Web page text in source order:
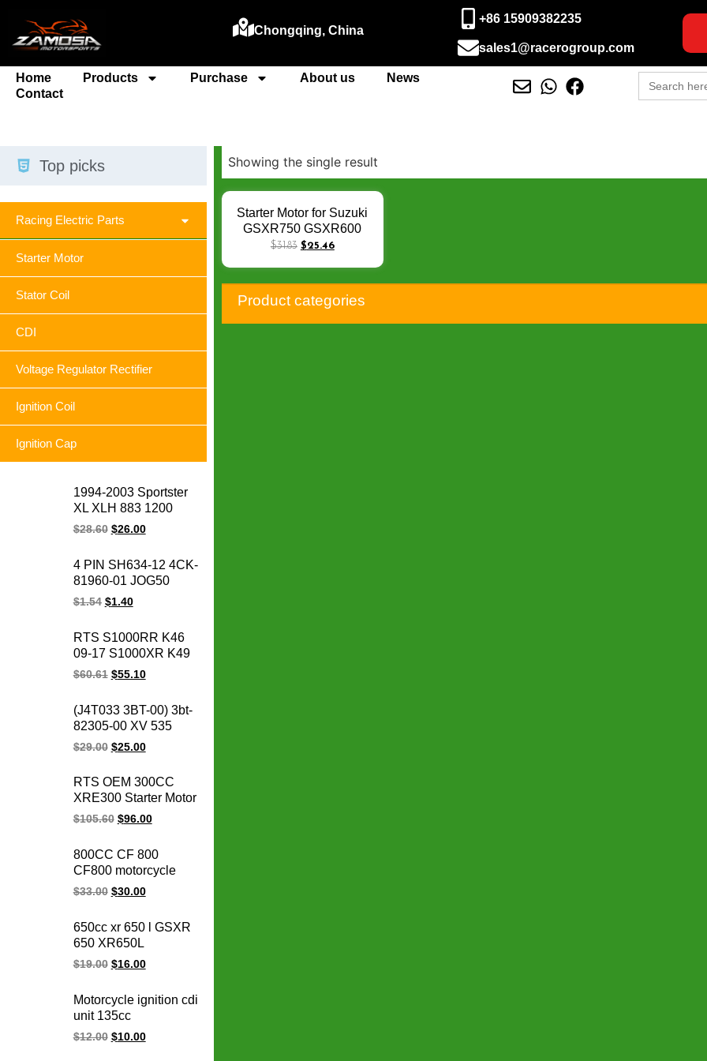
Chongqing, China
+86 15909382235
sales1@racerogroup.com
Home Products Purchase About us
News
Contact
Search
for:
Top picks
Racing Electric Parts
Starter Motor
Stator Coil
CDI
Voltage Regulator Rectifier
Ignition Coil
Ignition Cap
1994-2003 Sportster
XL XLH 883 1200
74523-94A XLH1200
regulator rectifier for
Harley
$28.60 $26.00
4 PIN SH634-12 4CK-
81960-01 JOG50
CRYPTON YBR125
motorcycle voltage
regulator rectifier
$1.54 $1.40
RTS S1000RR K46
09-17 S1000XR K49
15-17 S1000R K47
stator coil for BMW
1231771842
$60.61 $55.10
(J4T033 3BT-00) 3bt-
82305-00 XV 535
OEM 93-00 XV535
Module
$29.00 $25.00
RTS OEM 300CC
XRE300 Starter Motor
31200-KVK-901 for
motorcycle parts
$105.60 $96.00
800CC CF 800
CF800 motorcycle
regulator rectifier
$33.00 $30.00
650cc xr 650 l GSXR
650 XR650L
GSXR650 motorcycle
systems
$19.00 $16.00
Motorcycle ignition cdi
unit 135cc
PULSAR135LS 135
$12.00 $10.00
Showing the single result
Starter Motor for Suzuki
GSXR750 GSXR600
GSX-R GSXR 600 01-05
CBR600F4i 99-06
Starters Q-004
$31.83 $25.46
Product categories